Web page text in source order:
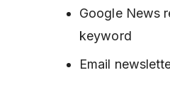
Google News
keyword
Email